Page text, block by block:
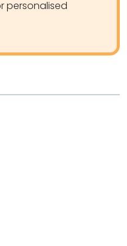
personalised